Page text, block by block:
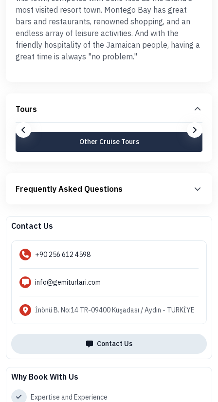
most visited resort town. Montego Bay has great
bars and restaurants, renowned shopping, and an
endless array of leisure activities. And with the
friendly hospitality of the Jamaican people, having a
great time is always "no problem."
Tours
Other Cruise Tours
Frequently Asked Questions
Contact Us
+90 256 612 4598
info@gemiturlari.com
İnönü B. No:14 TR-09400 Kuşadası / Aydın - TÜRKİYE
Contact Us
Why Book With Us
Expertise and Experience